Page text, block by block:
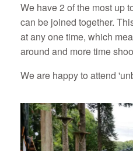
We have 2 of the most up
can be joined together.
at any one time, which
around and more time
We are happy to attend